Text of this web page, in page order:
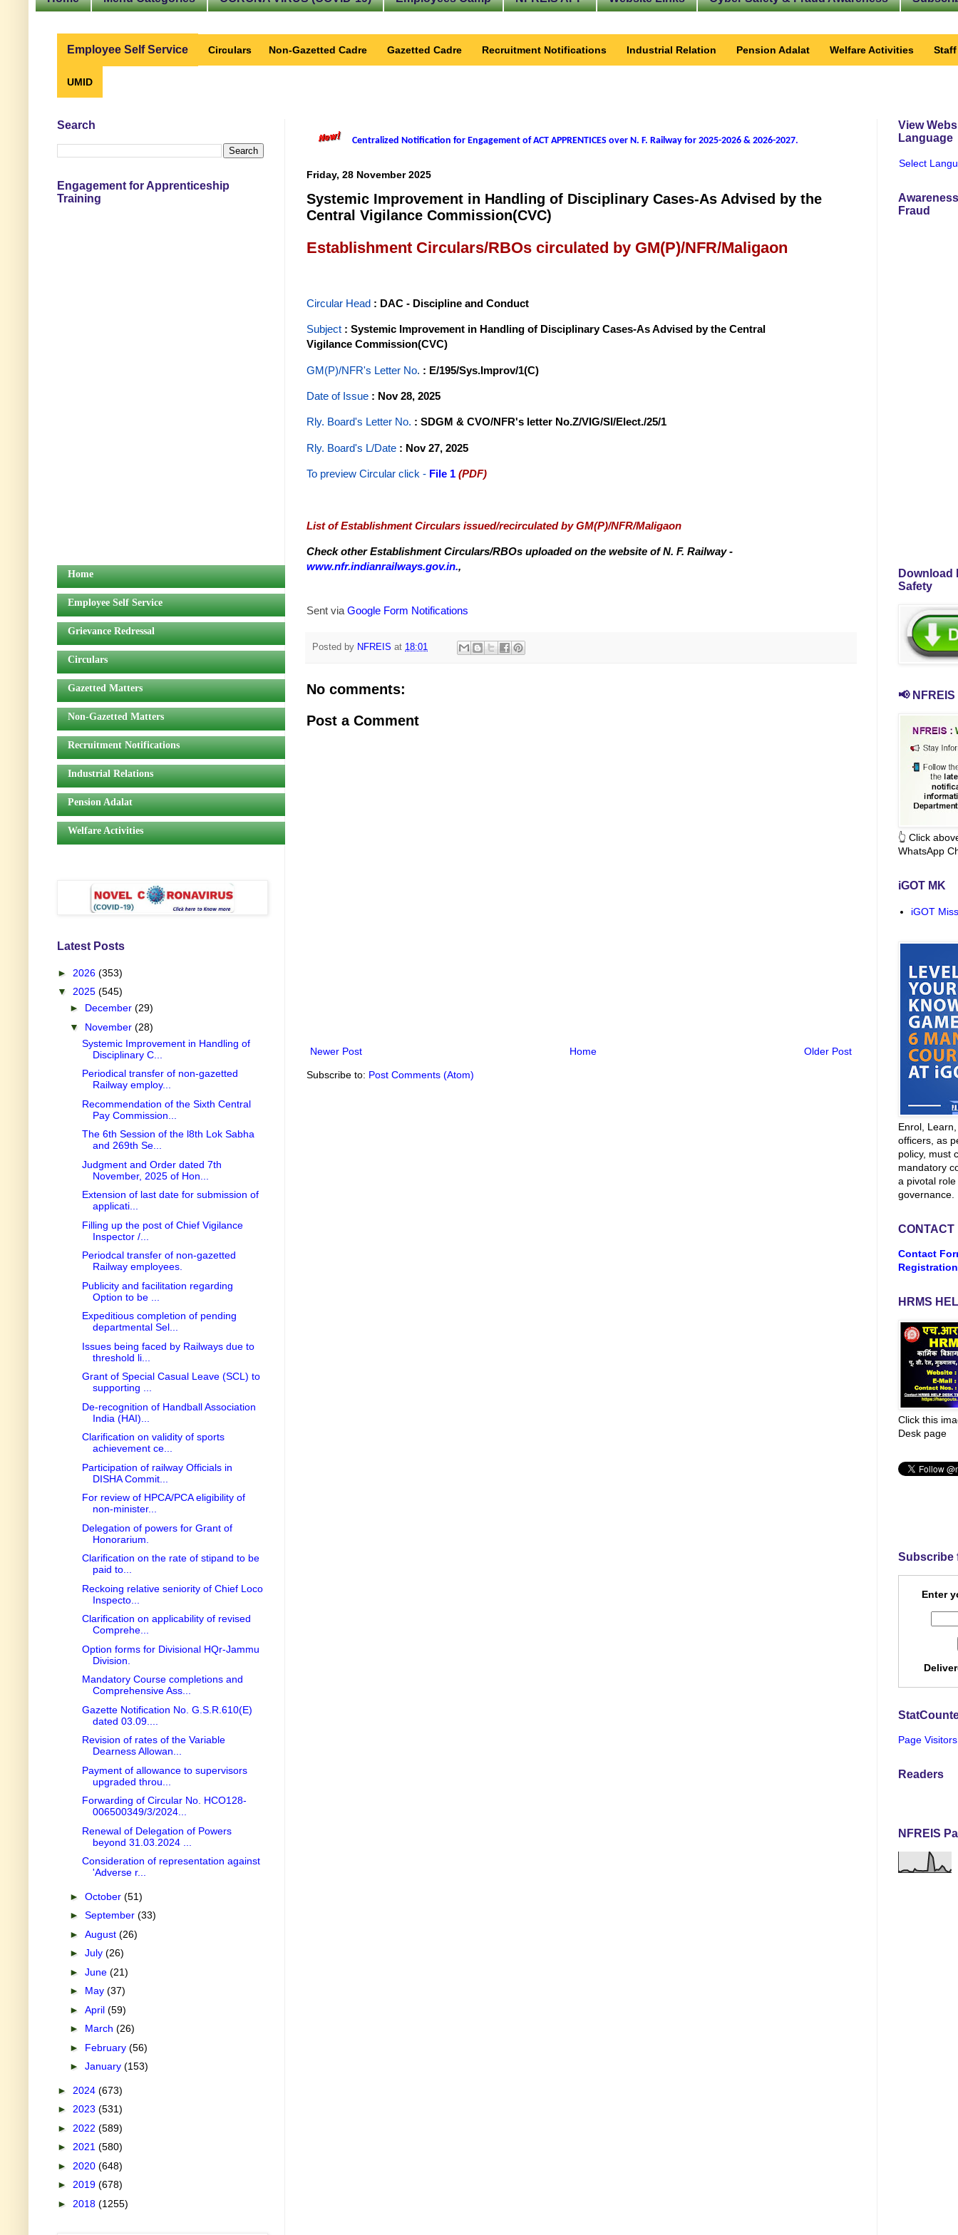
Employee Self Service Circulars Non-Gazetted Cadre Gazetted Cadre Recruitment Notifications Industrial Relation Pension Adalat Welfare Activities
UMID
Centralized Notification for Engagement of ACT APPRENTICES over N. F. Railway for 2025-2026 & 2026-2027.
Friday, 28 November 2025
Systemic Improvement in Handling of Disciplinary Cases-As Advised by the
Central Vigilance Commission(CVC)
Establishment Circulars/RBOs circulated by GM(P)/NFR/Maligaon
Circular Head : DAC - Discipline and Conduct
Subject : Systemic Improvement in Handling of Disciplinary Cases-As Advised by the Central
Vigilance Commission(CVC)
GM(P)/NFR's Letter No. : E/195/Sys.Improv/1(C)
Date of Issue : Nov 28, 2025
Rly. Board's Letter No. : SDGM & CVO/NFR's letter No.Z/VIG/SI/Elect./25/1
Rly. Board's L/Date : Nov 27, 2025
To preview Circular click - File 1 (PDF)
List of Establishment Circulars issued/recirculated by GM(P)/NFR/Maligaon
Check other Establishment Circulars/RBOs uploaded on the website of N. F. Railway -
www.nfr.indianrailways.gov.in.,
Sent via Google Form Notifications
Posted by NFREIS at 18:01
No comments:
Post a Comment
Newer Post Older Post
Home
Subscribe to: Post Comments (Atom)
Search
Engagement for Apprenticeship
Training
Home
Employee Self Service
Grievance Redressal
Circulars
Gazetted Matters
Non-Gazetted Matters
Recruitment Notifications
Industrial Relations
Pension Adalat
Welfare Activities
Latest Posts
► 2026 (353)
▼ 2025 (545)
► December (29)
▼ November (28)
Systemic Improvement in Handling of
Disciplinary C...
Periodical transfer of non-gazetted
Railway employ...
Recommendation of the Sixth Central
Pay Commission...
The 6th Session of the l8th Lok Sabha
and 269th Se...
Judgment and Order dated 7th
November, 2025 of Hon...
Extension of last date for submission of
applicati...
Filling up the post of Chief Vigilance
Inspector /...
Periodcal transfer of non-gazetted
Railway employees.
Publicity and facilitation regarding
Option to be ...
Expeditious completion of pending
departmental Sel...
Issues being faced by Railways due to
threshold li...
Grant of Special Casual Leave (SCL) to
supporting ...
De-recognition of Handball Association
India (HAI)...
Clarification on validity of sports
achievement ce...
Participation of railway Officials in
DISHA Commit...
For review of HPCA/PCA eligibility of
non-minister...
Delegation of powers for Grant of
Honorarium.
Clarification on the rate of stipand to be
paid to...
Reckoing relative seniority of Chief Loco
Inspecto...
Clarification on applicability of revised
Comprehe...
Option forms for Divisional HQr-Jammu
Division.
Mandatory Course completions and
Comprehensive Ass...
Gazette Notification No. G.S.R.610(E)
dated 03.09....
Revision of rates of the Variable
Dearness Allowan...
Payment of allowance to supervisors
upgraded throu...
Forwarding of Circular No. HCO128-
006500349/3/2024...
Renewal of Delegation of Powers
beyond 31.03.2024 ...
Consideration of representation against
'Adverse r...
► October (51)
► September (33)
► August (26)
► July (26)
► June (21)
► May (37)
► April (59)
► March (26)
► February (56)
► January (153)
► 2024 (673)
► 2023 (531)
► 2022 (589)
► 2021 (580)
► 2020 (648)
► 2019 (678)
► 2018 (1255)
View
Language
Select
Fraud
Download
Safety
📢
👆 Click
WhatsApp
iGOT MK
iGOT
Enrol,
officers, as
policy, must
mandatory
a pivotal
governance.
CONTACT
Contact
Registration
HRMS
Click this
Desk page
Subscribe
Enter
Page Visitors
Readers
NFREIS